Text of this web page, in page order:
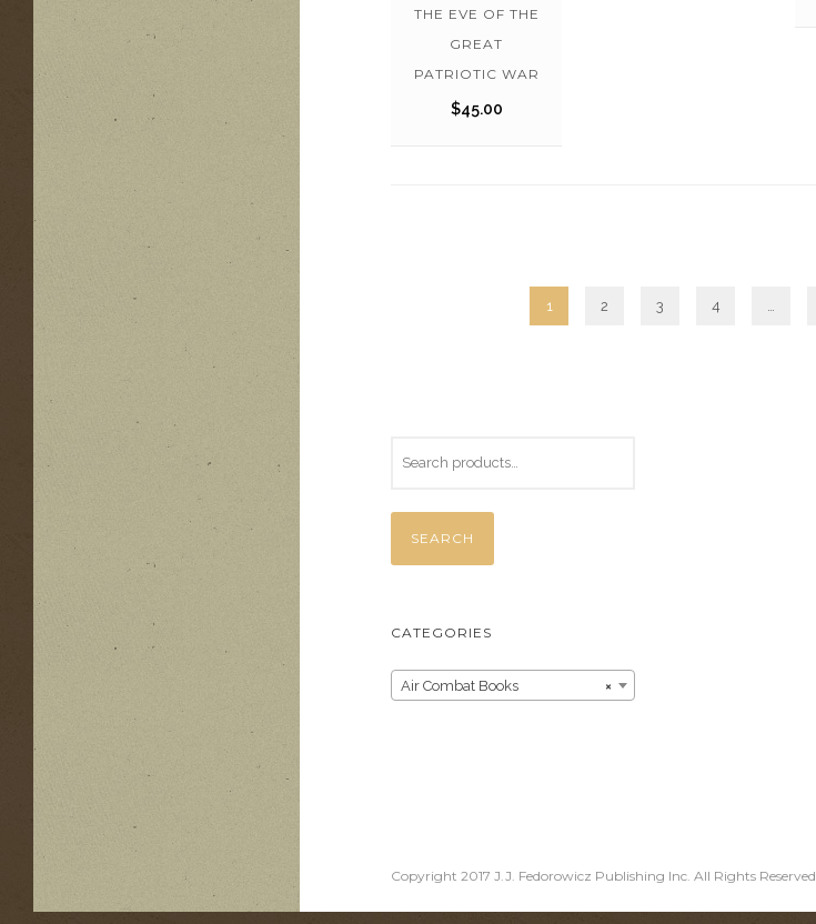
THE EVE OF THE
GREAT
PATRIOTIC WAR
$45.00
1 2 3 4
SEARCH
CATEGORIES
×
Air Combat Books
Copyright 2017 J.J. Fedorowicz Publishing Inc. All Rights Reserved